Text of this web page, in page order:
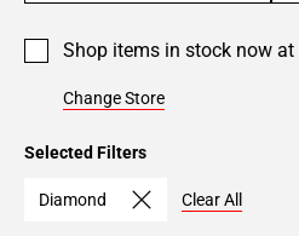
Shop items in stock now at
Change Store
Selected Filters
Diamond Clear All